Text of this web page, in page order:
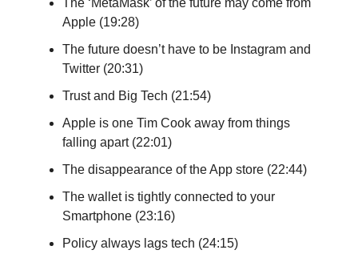
Apple (19:28)
The future doesn’t have to be Instagram and
Twitter (20:31)
Trust and Big Tech (21:54)
Apple is one Tim Cook away from things
falling apart (22:01)
The disappearance of the App store (22:44)
The wallet is tightly connected to your
Smartphone (23:16)
Policy always lags tech (24:15)